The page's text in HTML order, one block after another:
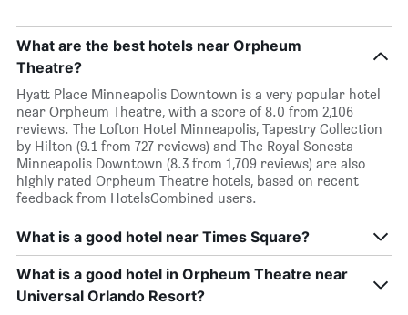
What are the best hotels near Orpheum
Theatre?
Hyatt Place Minneapolis Downtown is a very popular hotel
near Orpheum Theatre, with a score of 8.0 from 2,106
reviews. The Lofton Hotel Minneapolis, Tapestry Collection
by Hilton (9.1 from 727 reviews) and The Royal Sonesta
Minneapolis Downtown (8.3 from 1,709 reviews) are also
highly rated Orpheum Theatre hotels, based on recent
feedback from HotelsCombined users.
What is a good hotel near Times Square?
What is a good hotel in Orpheum Theatre near
Universal Orlando Resort?